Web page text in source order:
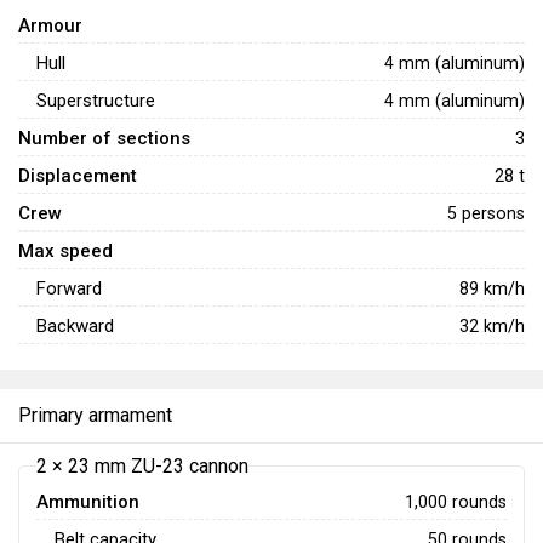
Armour
Hull
4 mm (aluminum)
Superstructure 4 mm (aluminum)
Number of sections 3
Displacement 28 t
Crew 5 persons
Max speed
Forward
89 km/h
Backward 32 km/h
Primary armament
2 × 23 mm ZU-23 cannon
Ammunition 1,000 rounds
50 rounds